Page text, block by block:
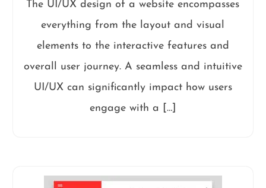
The UI/UX design of a website encompasses
everything from the layout and visual
elements to the interactive features and
overall user journey. A seamless and intuitive
UI/UX can significantly impact how users
engage with a […]